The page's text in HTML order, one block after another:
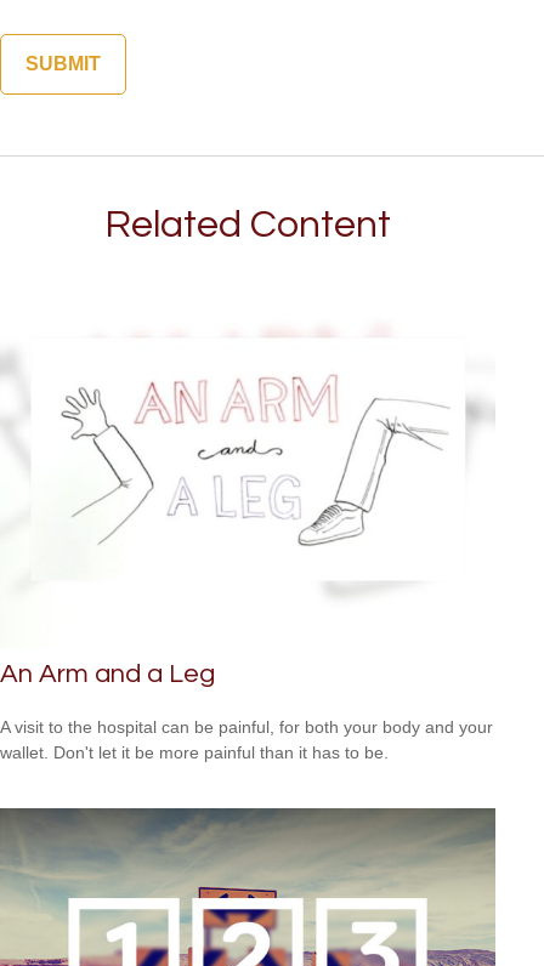
Related Content
An Arm and a Leg
A visit to the hospital can be painful, for both your body and your
wallet. Don't let it be more painful than it has to be.